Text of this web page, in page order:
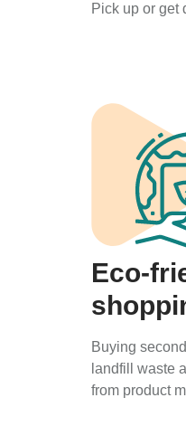
Pick up or get
Eco-
Buying
landfill waste
from product